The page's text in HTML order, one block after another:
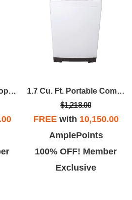
3.0 Cu. Ft. Compact Top Load Washer In White
1.7 Cu. Ft. Portable Compact Top Load Washer In White
$1,218.00
FREEwith 10,150.00
AmplePoints
100% OFF! Member
Exclusive